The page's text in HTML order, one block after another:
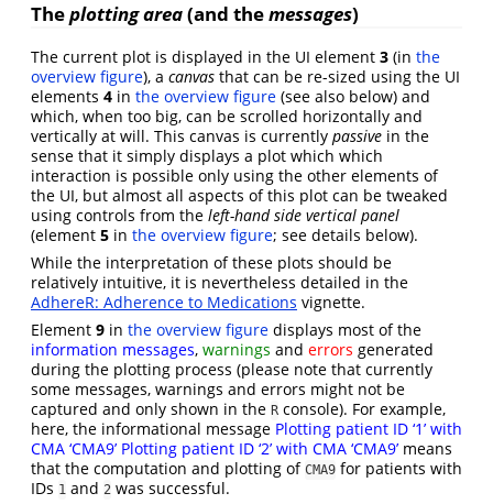
Theplotting area(and themessages)
The current plot is displayed in the UI element 3 (in the
overview figure), a canvas that can be re-sized using the UI
elements 4 in the overview figure (see also below) and
which, when too big, can be scrolled horizontally and
vertically at will. This canvas is currently passive in the
sense that it simply displays a plot which which
interaction is possible only using the other elements of
the UI, but almost all aspects of this plot can be tweaked
using controls from the left-hand side vertical panel
(element 5 in the overview figure; see details below).
While the interpretation of these plots should be
relatively intuitive, it is nevertheless detailed in the
AdhereR: Adherence to Medications vignette.
Element 9 in the overview figure displays most of the
information messages, warnings and errors generated
during the plotting process (please note that currently
some messages, warnings and errors might not be
captured and only shown in the R console). For example,
here, the informational message Plotting patient ID ‘1’ with
CMA ‘CMA9’ Plotting patient ID ‘2’ with CMA ‘CMA9’ means
that the computation and plotting of CMA9 for patients with
IDs 1 and 2 was successful.